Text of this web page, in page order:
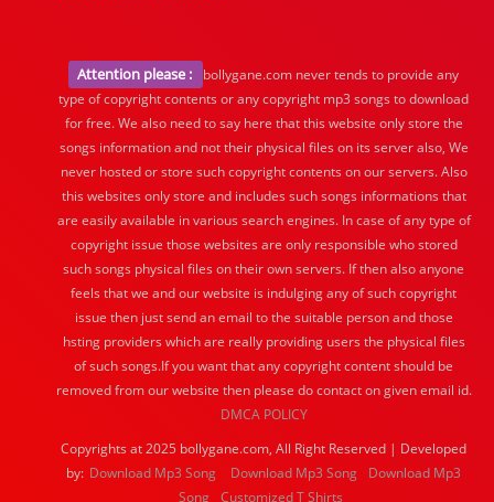
Attention please :
bollygane.com never tends to provide any
type of copyright contents or any copyright mp3 songs to download
for free. We also need to say here that this website only store the
songs information and not their physical files on its server also, We
never hosted or store such copyright contents on our servers. Also
this websites only store and includes such songs informations that
are easily available in various search engines. In case of any type of
copyright issue those websites are only responsible who stored
such songs physical files on their own servers. If then also anyone
feels that we and our website is indulging any of such copyright
issue then just send an email to the suitable person and those
hsting providers which are really providing users the physical files
of such songs.If you want that any copyright content should be
removed from our website then please do contact on given email id.
DMCA POLICY
Copyrights at 2025 bollygane.com, All Right Reserved | Developed
by: Download Mp3 Song Download Mp3 Song
Download Mp3
Song Customized T Shirts